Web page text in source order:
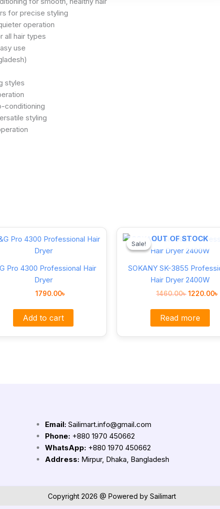
for precise styling
operation
all hair types
use
styles
conditioning
styling
Pro 4300 Professional Hair
Dryer
1790.00৳
Add to cart
Sale!
OUT OF STOCK
Sale!
SOKANY SK-3855
Hair Dryer 2400W
1460.00৳
price
was:
1460.00৳ .
1220.00৳
Read more
Email:Sailimart.info@gmail.com
Phone:+880 1970 450662
WhatsApp:+880 1970 450662
Address:Mirpur, Dhaka, Bangladesh
Copyright 2026 @ Powered by Sailimart